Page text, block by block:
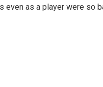
as a player were so